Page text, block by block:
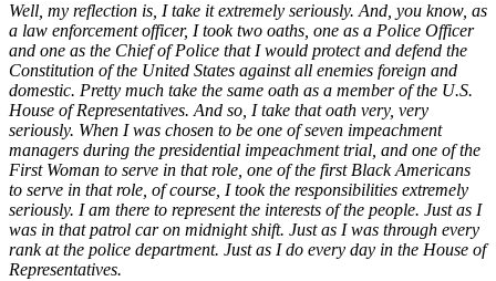
Well, my reflection is, I take it extremely seriously. And, you know, as
a law enforcement officer, I took two oaths, one as a Police Officer
and one as the Chief of Police that I would protect and defend the
Constitution of the United States against all enemies foreign and
domestic. Pretty much take the same oath as a member of the U.S.
House of Representatives. And so, I take that oath very, very
seriously. When I was chosen to be one of seven impeachment
managers during the presidential impeachment trial, and one of the
First Woman to serve in that role, one of the first Black Americans
to serve in that role, of course, I took the responsibilities extremely
seriously. I am there to represent the interests of the people. Just as I
was in that patrol car on midnight shift. Just as I was through every
rank at the police department. Just as I do every day in the House of
Representatives.